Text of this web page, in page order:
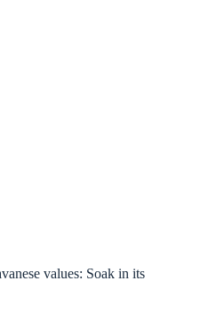
values: Soak in its